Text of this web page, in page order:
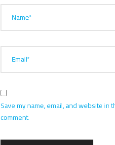
Name*
Email*
Save my name, email, and website in
comment.